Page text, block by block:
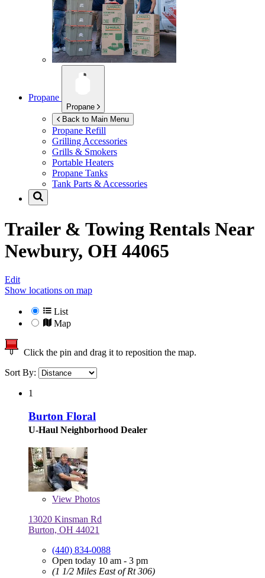
Propane
Propane
Back to Main Menu
Propane Refill
Grilling Accessories
Grills & Smokers
Portable Heaters
Propane Tanks
Tank Parts & Accessories
Trailer & Towing Rentals Near
Newbury, OH 44065
Edit
Show locations on map
List
Map
Click the pin and drag it to reposition the map.
Sort By:
1
Burton Floral
U-Haul Neighborhood Dealer
View Photos
13020 Kinsman Rd
Burton, OH 44021
(440) 834-0088
Open today 10 am - 3 pm
(1 1/2 Miles East of Rt 306)